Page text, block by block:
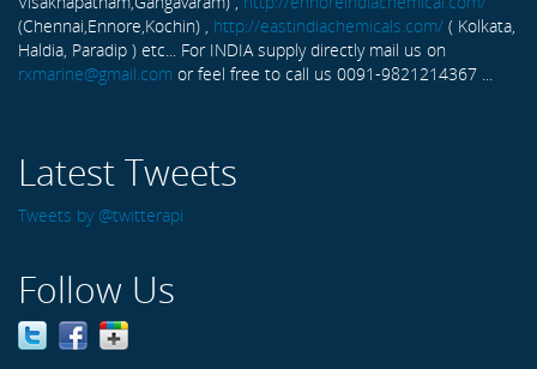
(Chennai,Ennore,Kochin) , http://eastindiachemicals.com/ ( Kolkata,
Haldia, Paradip ) etc... For INDIA supply directly mail us on
rxmarine@gmail.com or feel free to call us 0091-9821214367 ...
Latest Tweets
Tweets by @twitterapi
Follow Us